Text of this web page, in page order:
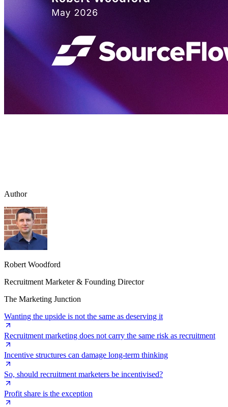
Author
Robert Woodford
Recruitment Marketer & Founding Director
The Marketing Junction
Wanting the upside is not the same as deserving it
Recruitment marketing does not carry the same risk as recruitment
Incentive structures can damage long-term thinking
So, should recruitment marketers be incentivised?
Profit share is the exception